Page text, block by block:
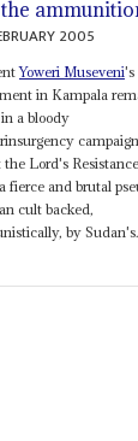
the
2005
Yoweri Museveni's
in Kampala
a bloody
campaign
the Lord's Resistance
fierce and brutal
cult backed,
by